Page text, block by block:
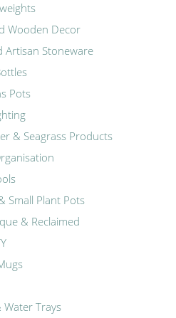
Wooden Decor
Artisan Stoneware
Pots
& Seagrass Products
Small Plant Pots
& Reclaimed
Trays